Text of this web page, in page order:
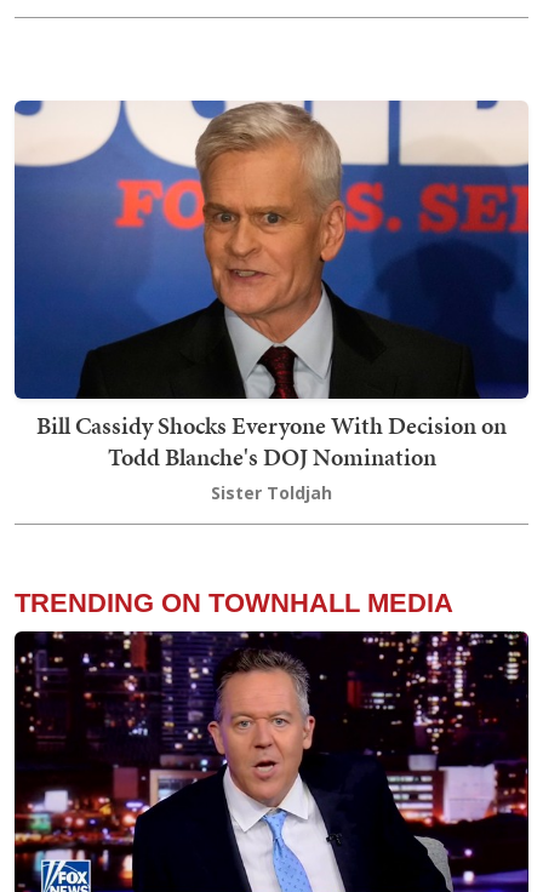
Bill Cassidy Shocks Everyone With Decision on
Todd Blanche's DOJ Nomination
Sister Toldjah
TRENDING ON TOWNHALL MEDIA